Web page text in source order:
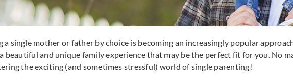
a single mother or father by choice is becoming an increasingly popular
beautiful and unique family experience that may be the perfect fit for you. No
the exciting (and sometimes stressful) world of single parenting!